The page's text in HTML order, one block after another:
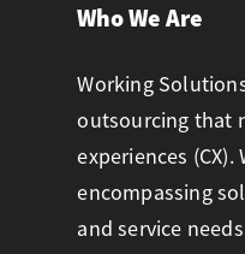
Who We Are
Working
outsourcing that
experiences
encompassing
and service